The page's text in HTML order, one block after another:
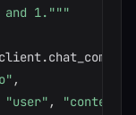
and 1."""
client.
,
"user" , "content"